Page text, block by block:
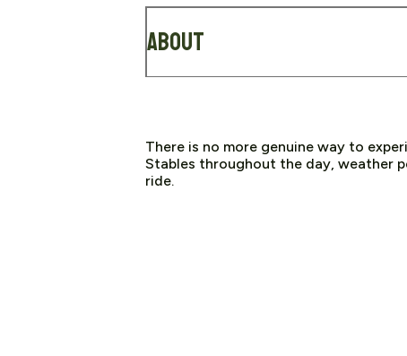
About
There is no more genuine way to
Stables throughout the day, weather
ride.